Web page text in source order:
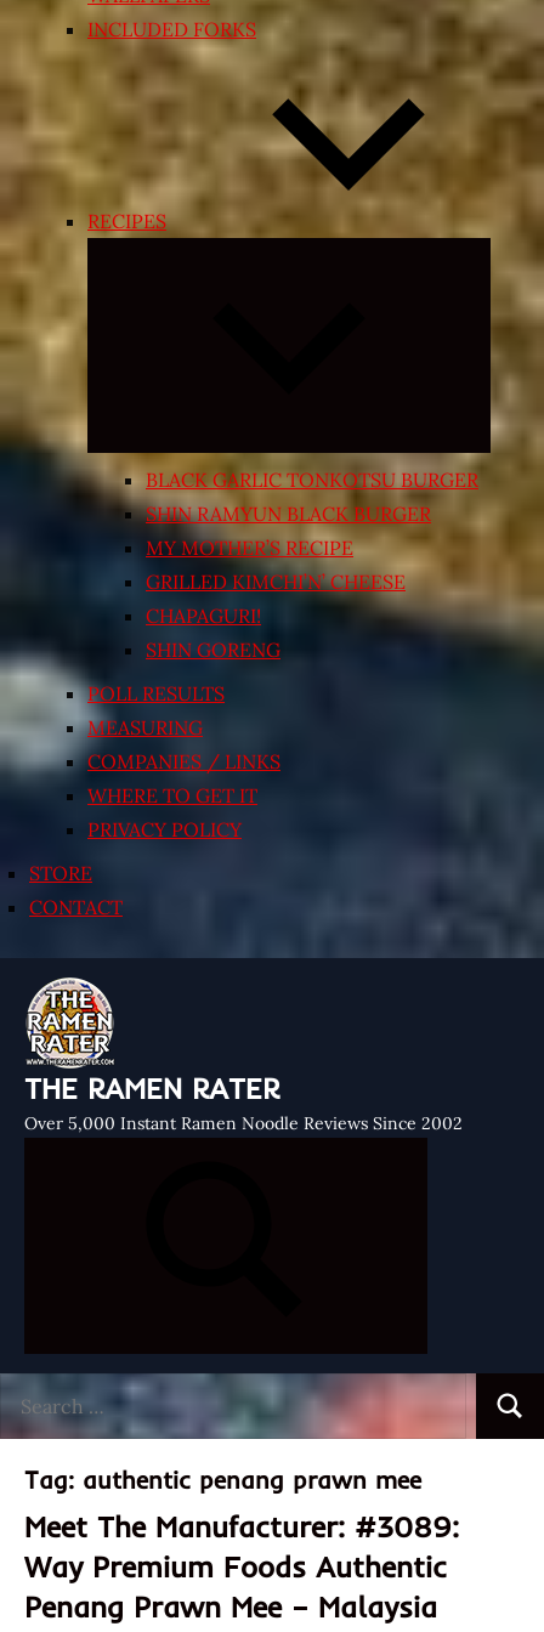
INCLUDED FORKS
RECIPES
Expand
menu
BLACK GARLIC TONKOTSU BURGER
SHIN RAMYUN BLACK BURGER
MY MOTHER’S RECIPE
GRILLED KIMCHI’N’ CHEESE
CHAPAGURI!
SHIN GORENG
POLL RESULTS
MEASURING
COMPANIES / LINKS
WHERE TO GET IT
PRIVACY POLICY
STORE
CONTACT
THE RAMEN RATER
Over 5,000 Instant Ramen Noodle Reviews Since 2002
for:
Tag: authentic penang prawn mee
Meet The Manufacturer: #3089:
Way Premium Foods Authentic
Penang Prawn Mee – Malaysia